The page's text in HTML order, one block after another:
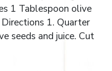
1 Tablespoon olive
1. Quarter
seeds and juice. Cut